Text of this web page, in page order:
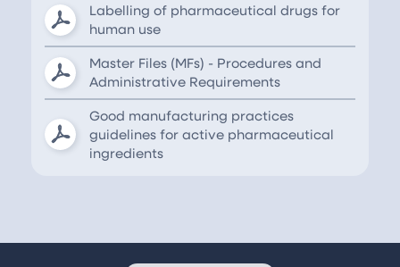
Labelling of pharmaceutical drugs for
human use
Master Files (MFs) - Procedures and
Administrative Requirements
Good manufacturing practices
guidelines for active pharmaceutical
ingredients